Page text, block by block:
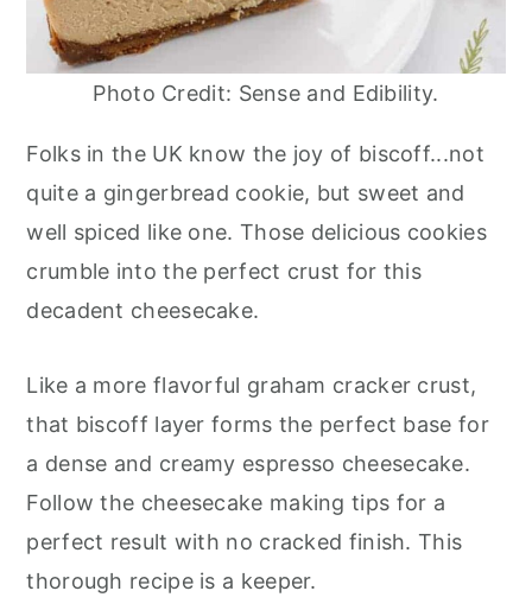
Photo Credit: Sense and Edibility.
Folks in the UK know the joy of biscoff...not
quite a gingerbread cookie, but sweet and
well spiced like one. Those delicious cookies
crumble into the perfect crust for this
decadent cheesecake.
Like a more flavorful graham cracker crust,
that biscoff layer forms the perfect base for
a dense and creamy espresso cheesecake.
Follow the cheesecake making tips for a
perfect result with no cracked finish. This
thorough recipe is a keeper.